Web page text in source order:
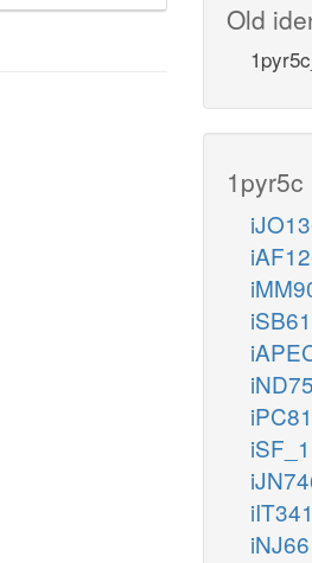
Old
iIT341